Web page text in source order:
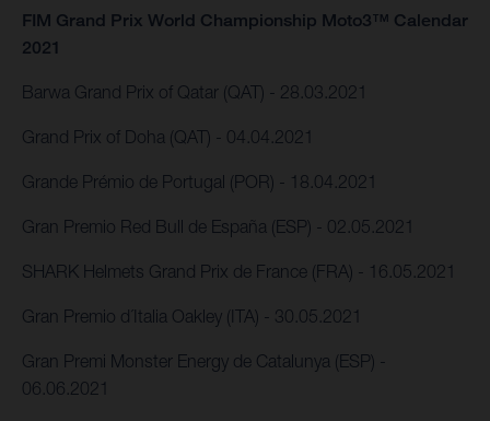
FIM Grand Prix World Championship Moto3™ Calendar
2021
Barwa Grand Prix of Qatar (QAT) - 28.03.2021
Grand Prix of Doha (QAT) - 04.04.2021
Grande Prémio de Portugal (POR) - 18.04.2021
Gran Premio Red Bull de España (ESP) - 02.05.2021
SHARK Helmets Grand Prix de France (FRA) - 16.05.2021
Gran Premio d´Italia Oakley (ITA) - 30.05.2021
Gran Premi Monster Energy de Catalunya (ESP) -
06.06.2021